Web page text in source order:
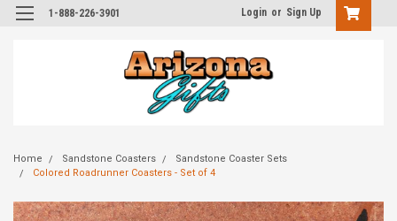
1-888-226-3901 Login or Sign Up
Home Sandstone Coasters
Sandstone Coaster Sets
Colored Roadrunner Coasters - Set of 4